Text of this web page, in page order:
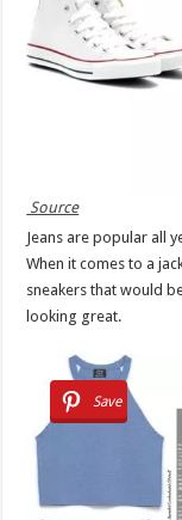
Source
Jeans are popular all
When it comes to a
sneakers that would
looking great.
Save